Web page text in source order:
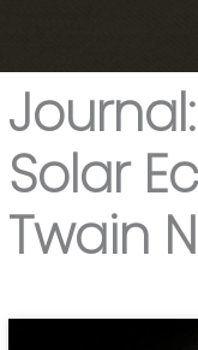
Solar
Twain